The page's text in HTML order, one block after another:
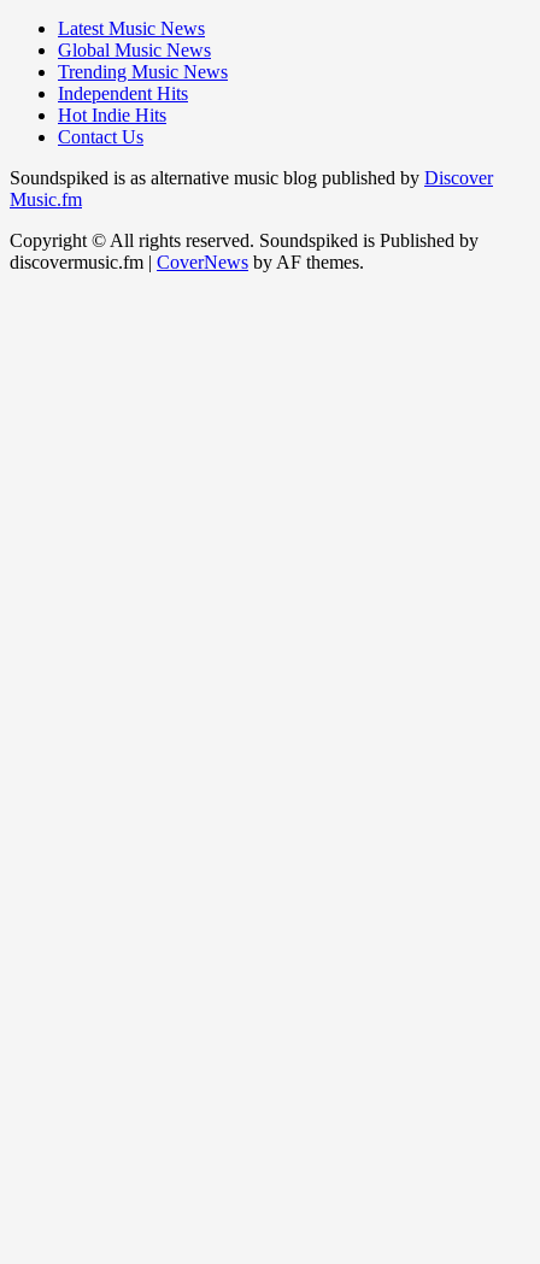
Latest Music News
Global Music News
Trending Music News
Independent Hits
Hot Indie Hits
Contact Us
Soundspiked is as alternative music blog published by Discover
Music.fm
Copyright © All rights reserved. Soundspiked is Published by
discovermusic.fm | CoverNews by AF themes.